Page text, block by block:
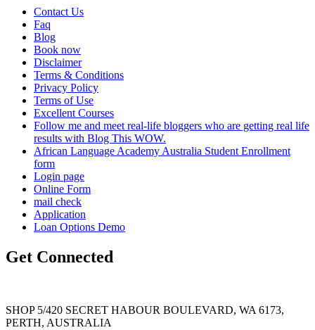
Contact Us
Faq
Blog
Book now
Disclaimer
Terms & Conditions
Privacy Policy
Terms of Use
Excellent Courses
Follow me and meet real-life bloggers who are getting real life
results with Blog This WOW.
African Language Academy Australia Student Enrollment
form
Login page
Online Form
mail check
Application
Loan Options Demo
Get Connected
SHOP 5/420 SECRET HABOUR BOULEVARD, WA 6173,
PERTH, AUSTRALIA